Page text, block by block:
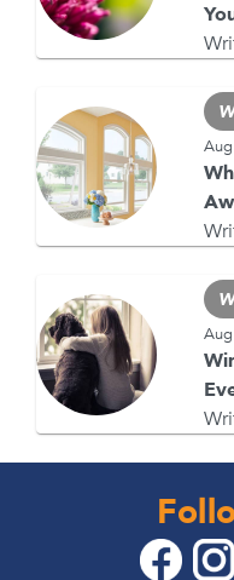
Call us at